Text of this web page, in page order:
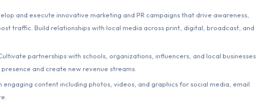
and execute innovative marketing and PR campaigns that drive awareness,
traffic. Build relationships with local media across print, digital, broadcast, and
partnerships with schools, organizations, influencers, and local businesses
and create new revenue streams.
engaging content including photos, videos, and graphics for social media, email